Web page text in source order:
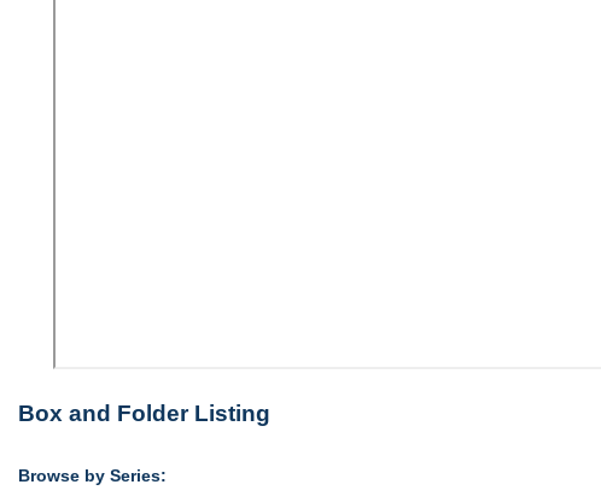
Box and Folder Listing
Browse by Series: